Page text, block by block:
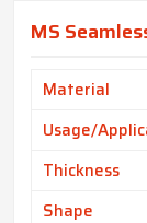
MS
Material
Usage/
Thickness
Shape